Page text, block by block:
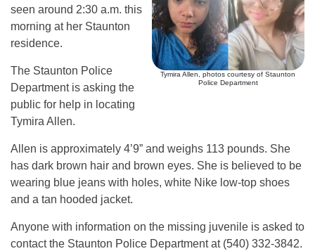
Tymira Allen, photos courtesy of Staunton
Police Department
seen around 2:30 a.m. this
morning at her Staunton
residence.
The Staunton Police
Department is asking the
public for help in locating
Tymira Allen.
Allen is approximately 4’9” and weighs 113 pounds. She
has dark brown hair and brown eyes. She is believed to be
wearing blue jeans with holes, white Nike low-top shoes
and a tan hooded jacket.
Anyone with information on the missing juvenile is asked to
contact the Staunton Police Department at (540) 332-3842.